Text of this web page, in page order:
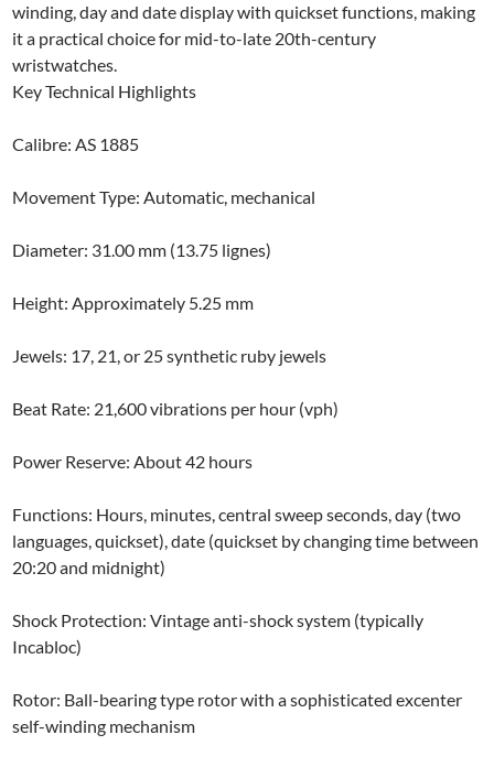
winding, day and date display with quickset functions, making
it a practical choice for mid-to-late 20th-century
wristwatches.
Key Technical Highlights
Calibre: AS 1885
Movement Type: Automatic, mechanical
Diameter: 31.00 mm (13.75 lignes)
Height: Approximately 5.25 mm
Jewels: 17, 21, or 25 synthetic ruby jewels
Beat Rate: 21,600 vibrations per hour (vph)
Power Reserve: About 42 hours
Functions: Hours, minutes, central sweep seconds, day (two
languages, quickset), date (quickset by changing time between
20:20 and midnight)
Shock Protection: Vintage anti-shock system (typically
Incabloc)
Rotor: Ball-bearing type rotor with a sophisticated excenter
self-winding mechanism